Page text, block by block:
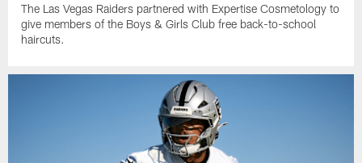
The Las Vegas Raiders partnered with Expertise Cosmetology to
give members of the Boys & Girls Club free back-to-school
haircuts.